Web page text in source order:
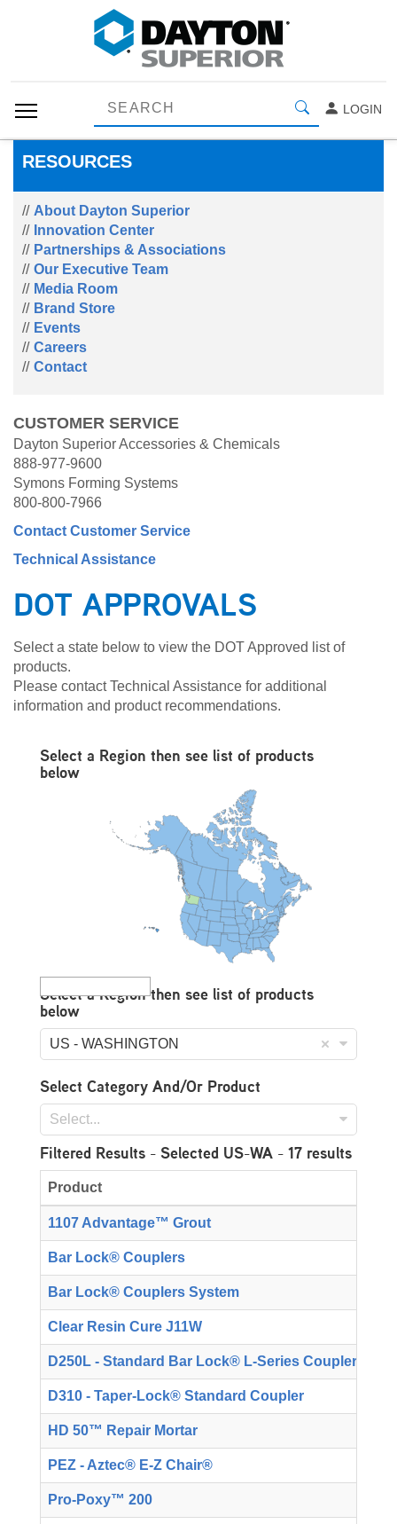
LOGIN
RESOURCES
About Dayton Superior
Innovation Center
Partnerships & Associations
Our Executive Team
Media Room
Brand Store
Events
Careers
Contact
CUSTOMER SERVICE
Dayton Superior Accessories & Chemicals
888-977-9600
Symons Forming Systems
800-800-7966
Contact Customer Service
Technical Assistance
DOT APPROVALS
Select a state below to view the DOT Approved list of
products.
Please contact Technical Assistance for additional
information and product recommendations.
Select a Region then see list of products
below
Select a Region then see list of products
below
US - WASHINGTON
Select Category And/Or Product
Select...
Filtered Results - Selected US-WA - 17 results
Product
1107 Advantage™ Grout
Bar Lock® Couplers
Bar Lock® Couplers System
Clear Resin Cure J11W
D250L - Standard Bar Lock® L-Series Couplers
D310 - Taper-Lock® Standard Coupler
HD 50™ Repair Mortar
PEZ - Aztec® E-Z Chair®
Pro-Poxy™ 200